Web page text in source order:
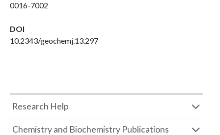
0016-7002
DOI
10.2343/geochemj.13.297
Research Help
Chemistry and Biochemistry Publications